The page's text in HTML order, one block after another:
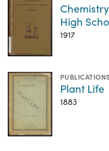
High
1917
Plant Life
1883